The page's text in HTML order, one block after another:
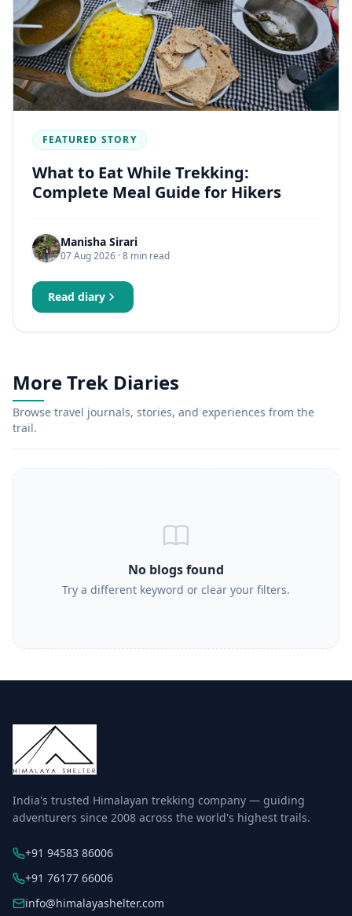
FEATURED STORY
What to Eat While Trekking:
Complete Meal Guide for Hikers
Manisha Sirari
07 Aug 2026 · 8 min read
Read diary
More Trek Diaries
Browse travel journals, stories, and experiences from the
trail.
No blogs found
Try a different keyword or clear your filters.
India's trusted Himalayan trekking company — guiding
adventurers since 2008 across the world's highest trails.
+91 94583 86006
+91 76177 66006
info@himalayashelter.com